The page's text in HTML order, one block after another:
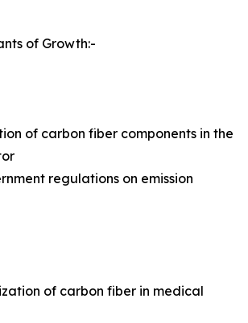
of Growth:-
of carbon fiber components in the
regulations on emission
of carbon fiber in medical